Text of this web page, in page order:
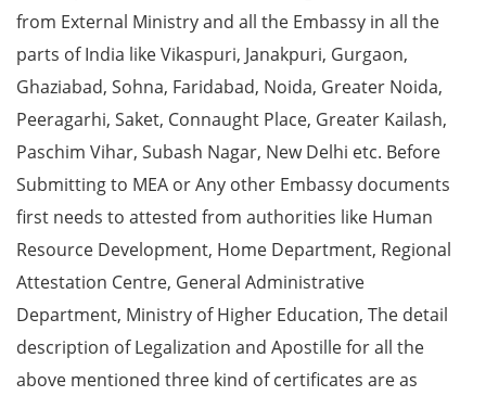
from External Ministry and all the Embassy in all the
parts of India like Vikaspuri, Janakpuri, Gurgaon,
Ghaziabad, Sohna, Faridabad, Noida, Greater Noida,
Peeragarhi, Saket, Connaught Place, Greater Kailash,
Paschim Vihar, Subash Nagar, New Delhi etc. Before
Submitting to MEA or Any other Embassy documents
first needs to attested from authorities like Human
Resource Development, Home Department, Regional
Attestation Centre, General Administrative
Department, Ministry of Higher Education, The detail
description of Legalization and Apostille for all the
above mentioned three kind of certificates are as